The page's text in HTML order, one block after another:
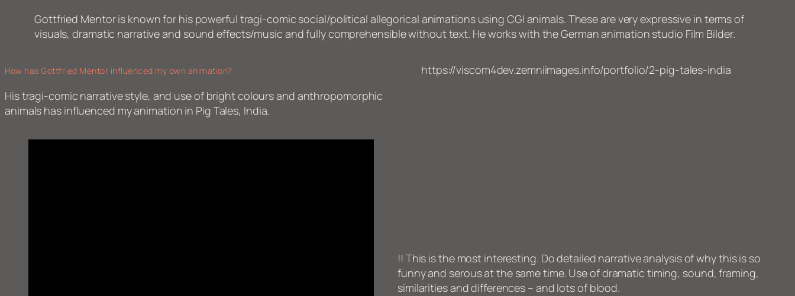
Gottfried Mentor is known for his powerful tragi-comic social/political allegorical animations using CGI animals. These are very expressive in terms of
visuals, dramatic narrative and sound effects/music and fully comprehensible without text. He works with the German animation studio Film Bilder.
How has Gottfried Mentor influenced my own animation?
His tragi-comic narrative style, and use of bright colours and anthropomorphic
animals has influenced my animation in Pig Tales, India.
https://viscom4dev.zemniimages.info/portfolio/2-pig-tales-india
!! This is the most interesting. Do detailed narrative analysis of why this is so
funny and serous at the same time. Use of dramatic timing, sound, framing,
similarities and differences – and lots of blood.